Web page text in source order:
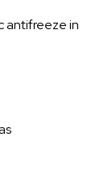
antifreeze in